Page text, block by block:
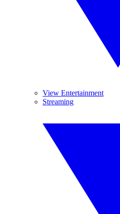
View Entertainment
Streaming